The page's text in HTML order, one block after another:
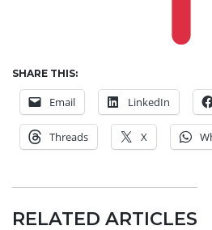
SHARE THIS:
Email LinkedIn
Threads X
RELATED ARTICLES